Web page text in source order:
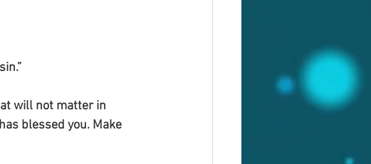
will not matter in
blessed you. Make